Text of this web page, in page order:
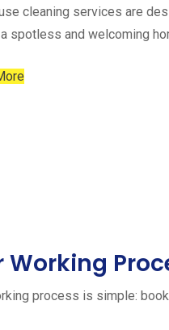
cleaning services are
spotless and welcoming
Working
process is simple: